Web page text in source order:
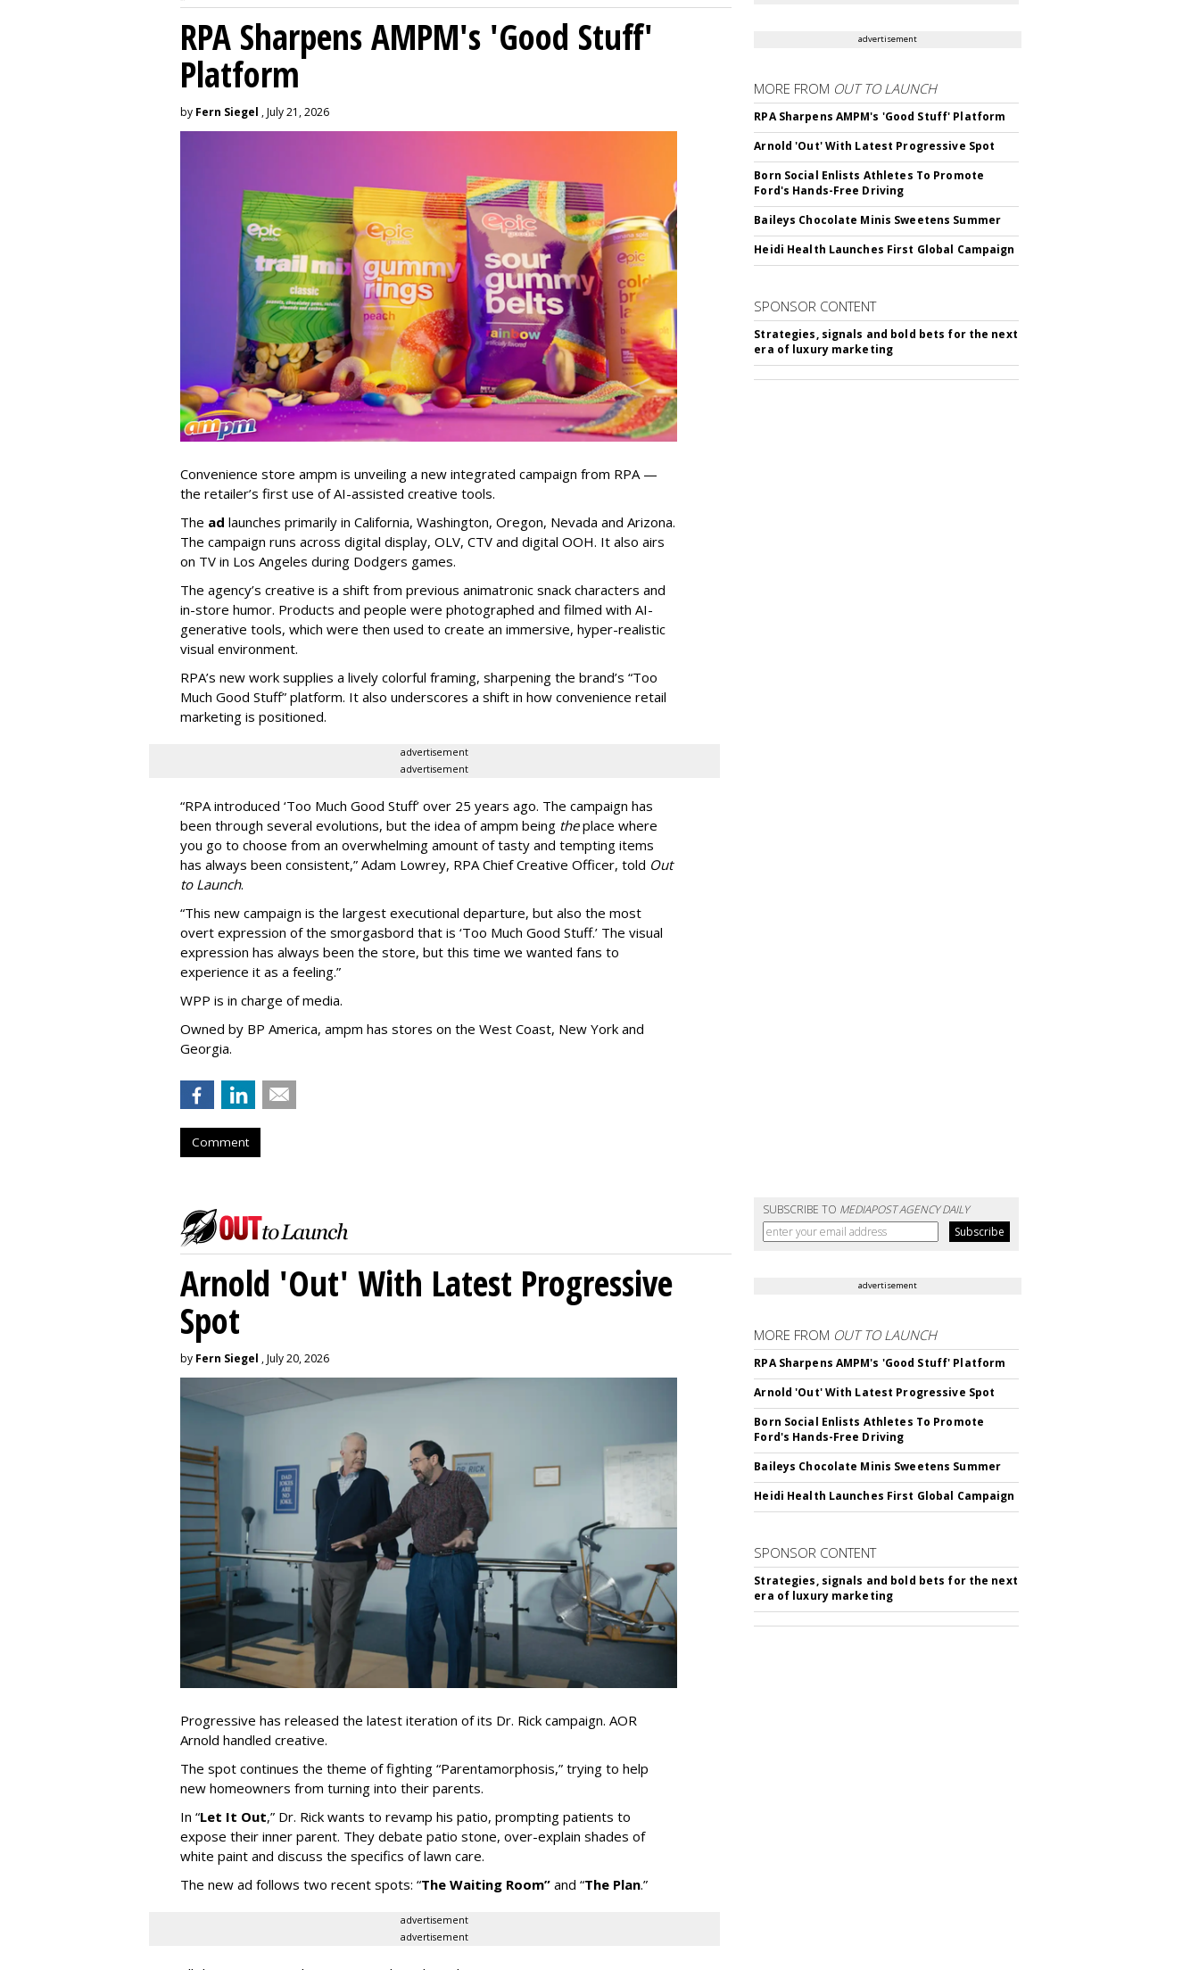
RPA Sharpens AMPM's 'Good Stuff'
Platform
by Fern Siegel , July 21, 2026
Convenience store ampm is unveiling a new integrated campaign from RPA —
the retailer’s first use of AI-assisted creative tools.
The ad launches primarily in California, Washington, Oregon, Nevada and Arizona.
The campaign runs across digital display, OLV, CTV and digital OOH. It also airs
on TV in Los Angeles during Dodgers games.
The agency’s creative is a shift from previous animatronic snack characters and
in-store humor. Products and people were photographed and filmed with AI-
generative tools, which were then used to create an immersive, hyper-realistic
visual environment.
RPA’s new work supplies a lively colorful framing, sharpening the brand’s “Too
Much Good Stuff” platform. It also underscores a shift in how convenience retail
marketing is positioned.
advertisement
advertisement
“RPA introduced ‘Too Much Good Stuff’ over 25 years ago. The campaign has
been through several evolutions, but the idea of ampm being theplace where
you go to choose from an overwhelming amount of tasty and tempting items
has always been consistent,” Adam Lowrey, RPA Chief Creative Officer, told Out
to Launch.
“This new campaign is the largest executional departure, but also the most
overt expression of the smorgasbord that is ‘Too Much Good Stuff.’ The visual
expression has always been the store, but this time we wanted fans to
experience it as a feeling.”
WPP is in charge of media.
Owned by BP America, ampm has stores on the West Coast, New York and
Georgia.
Comment
advertisement
MORE FROM OUT TO LAUNCH
RPA Sharpens AMPM's 'Good Stuff' Platform
Arnold 'Out' With Latest Progressive Spot
Born Social Enlists Athletes To Promote
Ford's Hands-Free Driving
Baileys Chocolate Minis Sweetens Summer
Heidi Health Launches First Global Campaign
SPONSOR CONTENT
Strategies, signals and bold bets for the next
era of luxury marketing
SUBSCRIBE TO MEDIAPOST AGENCY DAILY
Arnold 'Out' With Latest Progressive
Spot
by Fern Siegel , July 20, 2026
Progressive has released the latest iteration of its Dr. Rick campaign. AOR
Arnold handled creative.
The spot continues the theme of fighting “Parentamorphosis,” trying to help
new homeowners from turning into their parents.
In “Let It Out,” Dr. Rick wants to revamp his patio, prompting patients to
expose their inner parent. They debate patio stone, over-explain shades of
white paint and discuss the specifics of lawn care.
The new ad follows two recent spots: “The Waiting Room” and “The Plan.”
advertisement
advertisement
advertisement
MORE FROM OUT TO LAUNCH
RPA Sharpens AMPM's 'Good Stuff' Platform
Arnold 'Out' With Latest Progressive Spot
Born Social Enlists Athletes To Promote
Ford's Hands-Free Driving
Baileys Chocolate Minis Sweetens Summer
Heidi Health Launches First Global Campaign
SPONSOR CONTENT
Strategies, signals and bold bets for the next
era of luxury marketing